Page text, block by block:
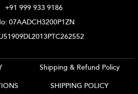
+91 999 933 9186
07AADCH3200P1ZN
Shipping & Refund Policy
SHIPPING POLICY